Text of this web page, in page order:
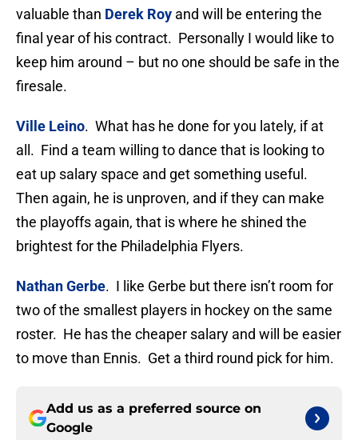
valuable than Derek Roy and will be entering the
final year of his contract. Personally I would like to
keep him around – but no one should be safe in the
firesale.
Ville Leino. What has he done for you lately, if at
all. Find a team willing to dance that is looking to
eat up salary space and get something useful.
Then again, he is unproven, and if they can make
the playoffs again, that is where he shined the
brightest for the Philadelphia Flyers.
Nathan Gerbe. I like Gerbe but there isn’t room for
two of the smallest players in hockey on the same
roster. He has the cheaper salary and will be easier
to move than Ennis. Get a third round pick for him.
Add us as a preferred source on
Google